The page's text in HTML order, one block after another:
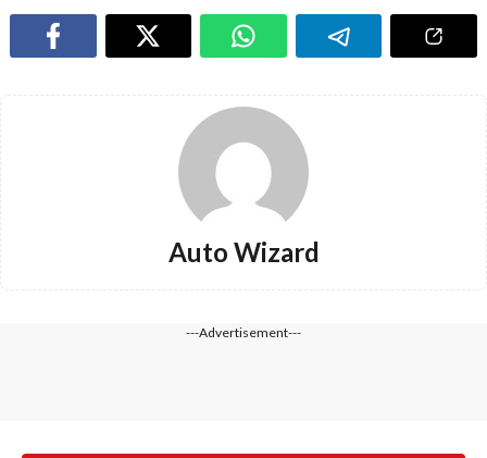
Auto Wizard
---Advertisement---